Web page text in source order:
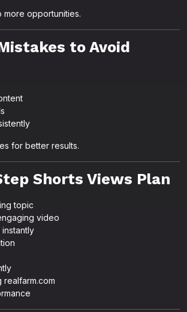
opportunities.
to Avoid
for better results.
Shorts Views Plan
topic
video
realfarm.com